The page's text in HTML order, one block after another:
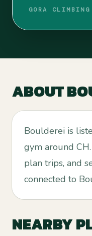
GORA CLIMBING
ABOUT
Boulderei is
gym around
plan trips, and
connected to
NEARBY